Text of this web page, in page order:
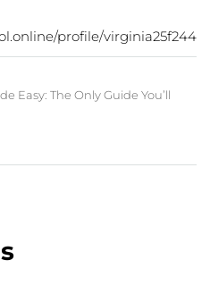
profile/virginia25f244
Easy: The Only Guide You’ll